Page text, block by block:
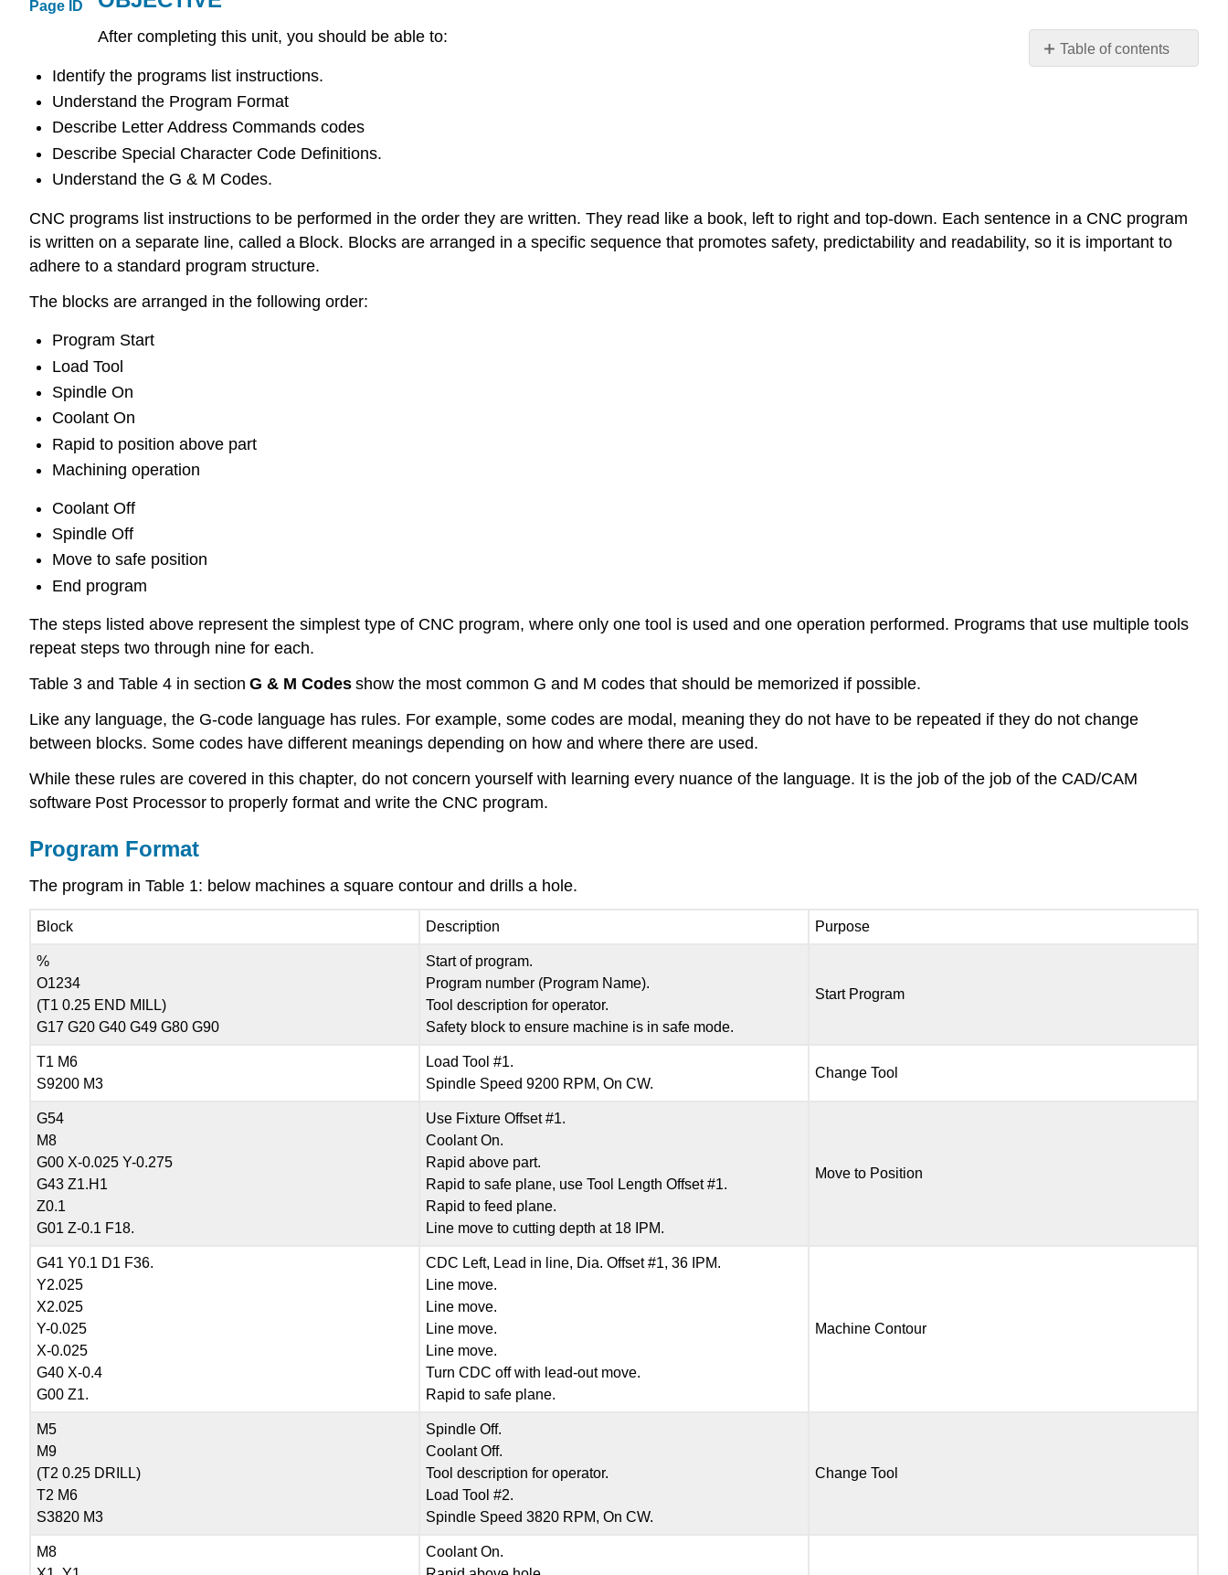
Page ID
Table of contents
Special
Character
After completing this unit, you should be able to:
Identify the programs list instructions.
Understand the Program Format
Describe Letter Address Commands codes
Describe Special Character Code Definitions.
Understand the G & M Codes.
CNC programs list instructions to be performed in the order they are written. They read like a book, left to right and top-down. Each sentence in a CNC program
is written on a separate line, called a Block. Blocks are arranged in a specific sequence that promotes safety, predictability and readability, so it is important to
adhere to a standard program structure.
The blocks are arranged in the following order:
Program Start
Load Tool
Spindle On
Coolant On
Rapid to position above part
Machining operation
Coolant Off
Spindle Off
Move to safe position
End program
The steps listed above represent the simplest type of CNC program, where only one tool is used and one operation performed. Programs that use multiple tools
repeat steps two through nine for each.
Table 3 and Table 4 in section G & M Codes show the most common G and M codes that should be memorized if possible.
Like any language, the G-code language has rules. For example, some codes are modal, meaning they do not have to be repeated if they do not change
between blocks. Some codes have different meanings depending on how and where there are used.
While these rules are covered in this chapter, do not concern yourself with learning every nuance of the language. It is the job of the job of the CAD/CAM
software Post Processor to properly format and write the CNC program.
Program Format
The program in Table 1: below machines a square contour and drills a hole.
Block Description Purpose
%
O1234
(T1 0.25 END MILL)
G17 G20 G40 G49 G80 G90
Start of program.
Program number (Program Name).
Tool description for operator.
Safety block to ensure machine is in safe mode.
Start Program
T1 M6
S9200 M3
Load Tool #1.
Spindle Speed 9200 RPM, On CW.
Change Tool
G54
M8
G00 X-0.025 Y-0.275
G43 Z1.H1
Z0.1
G01 Z-0.1 F18.
Use Fixture Offset #1.
Coolant On.
Rapid above part.
Rapid to safe plane, use Tool Length Offset #1.
Rapid to feed plane.
Line move to cutting depth at 18 IPM.
Move to Position
G41 Y0.1 D1 F36.
Y2.025
X2.025
Y-0.025
X-0.025
G40 X-0.4
G00 Z1.
CDC Left, Lead in line, Dia. Offset #1, 36 IPM.
Line move.
Line move.
Line move.
Line move.
Turn CDC off with lead-out move.
Rapid to safe plane.
Machine Contour
M5
M9
(T2 0.25 DRILL)
T2 M6
S3820 M3
Spindle Off.
Coolant Off.
Tool description for operator.
Load Tool #2.
Spindle Speed 3820 RPM, On CW.
Change Tool
M8
Coolant On.